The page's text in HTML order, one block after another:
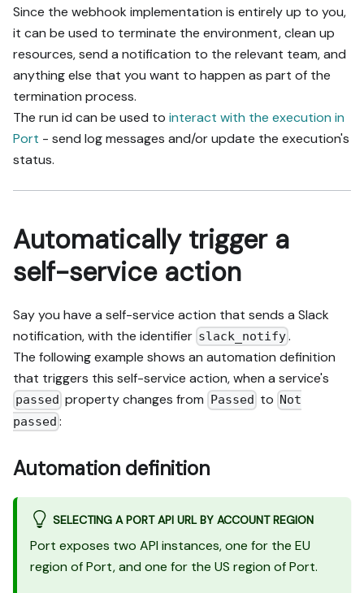
Since the webhook implementation is entirely up to you,
it can be used to terminate the environment, clean up
resources, send a notification to the relevant team, and
anything else that you want to happen as part of the
termination process.
The run id can be used to interact with the execution in
Port - send log messages and/or update the execution's
status.
Automatically trigger a
self-service action
Say you have a self-service action that sends a Slack
notification, with the identifier slack_notify.
The following example shows an automation definition
that triggers this self-service action, when a service's
passed property changes from Passed to Not
passed :
Automation definition
SELECTING A PORT API URL BY ACCOUNT REGION
Port exposes two API instances, one for the EU
region of Port, and one for the US region of Port.